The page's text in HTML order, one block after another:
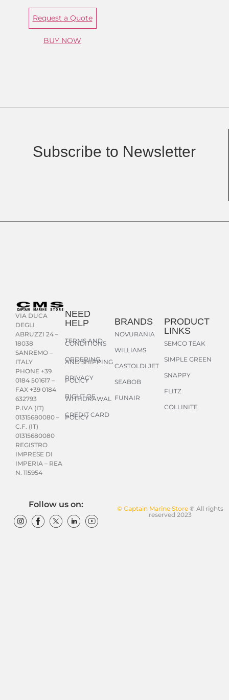
Request a Quote
BUY NOW
Subscribe to Newsletter
VIA DUCA
DEGLI
ABRUZZI 24 –
18038
SANREMO –
ITALY
PHONE +39
0184 501617 –
FAX +39 0184
632793
P.IVA (IT)
01315680080 –
C.F. (IT)
01315680080
REGISTRO
IMPRESE DI
IMPERIA – REA
N. 115954
NEED
HELP
TERMS AND
CONDITIONS
ORDERING
AND SHIPPING
PRIVACY
POLICY
RIGHT OF
WITHDRAWAL
CREDIT CARD
POLICY
BRANDS
NOVURANIA
WILLIAMS
CASTOLDI JET
SEABOB
FUNAIR
PRODUCT
LINKS
SEMCO TEAK
SIMPLE GREEN
SNAPPY
FLITZ
COLLINITE
© Captain Marine Store® All rights
reserved 2023
Follow us on: